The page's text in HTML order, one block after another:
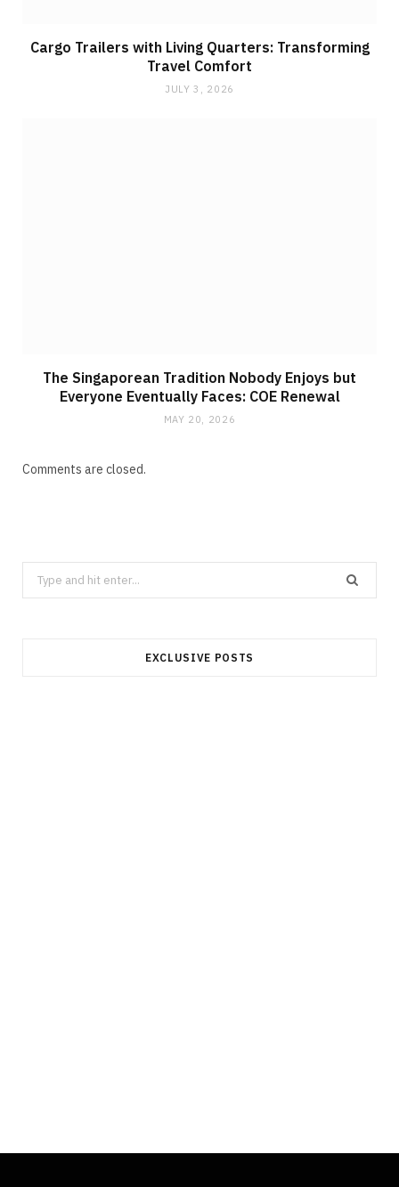
Cargo Trailers with Living Quarters: Transforming
Travel Comfort
JULY 3, 2026
The Singaporean Tradition Nobody Enjoys but
Everyone Eventually Faces: COE Renewal
MAY 20, 2026
Comments are closed.
Search
for:
EXCLUSIVE POSTS